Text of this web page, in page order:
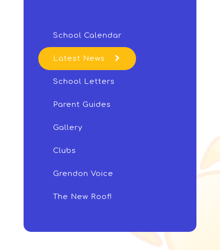
School Calendar
Latest News
School Letters
Parent Guides
Gallery
Clubs
Grendon Voice
The New Roof!